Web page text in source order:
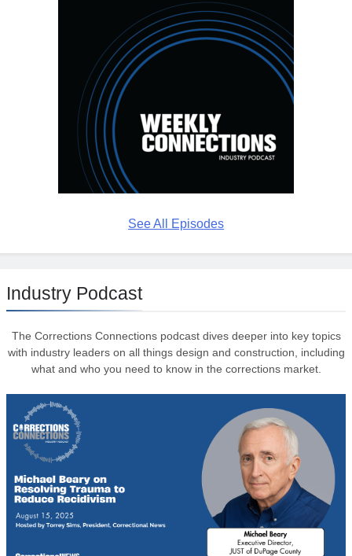
See All Episodes
Industry Podcast
The Corrections Connections podcast dives deeper into key topics
with industry leaders on all things design and construction, including
what and who you need to know in the corrections market.